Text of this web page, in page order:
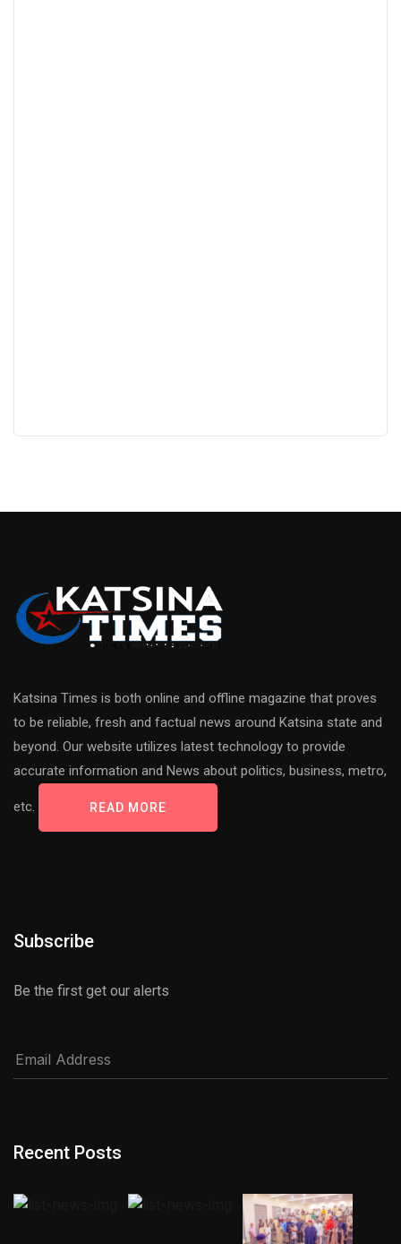
Katsina Times is both online and offline magazine that proves
to be reliable, fresh and factual news around Katsina state and
beyond. Our website utilizes latest technology to provide
accurate information and News about politics, business, metro,
etc. READ MORE
Subscribe
Be the first get our alerts
Recent Posts